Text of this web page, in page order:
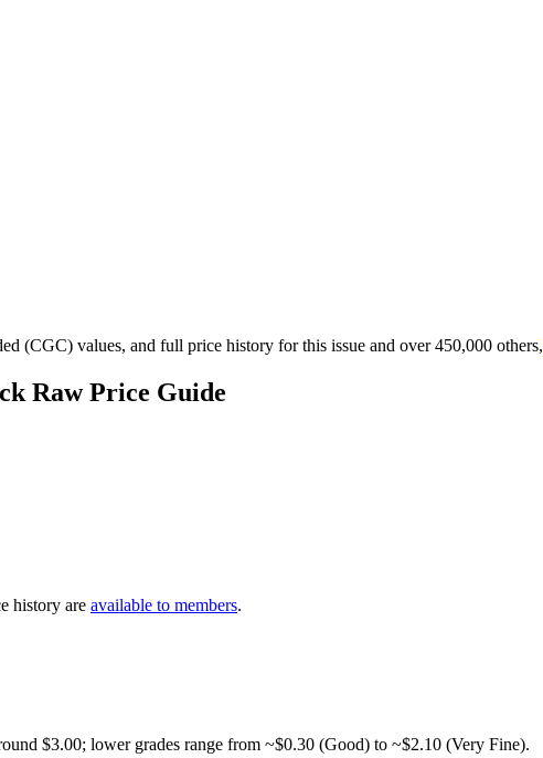
(CGC) values, and full price history for this issue and over 450,000 others,
Raw Price Guide
history are available to members.
$3.00; lower grades range from ~$0.30 (Good) to ~$2.10 (Very Fine).